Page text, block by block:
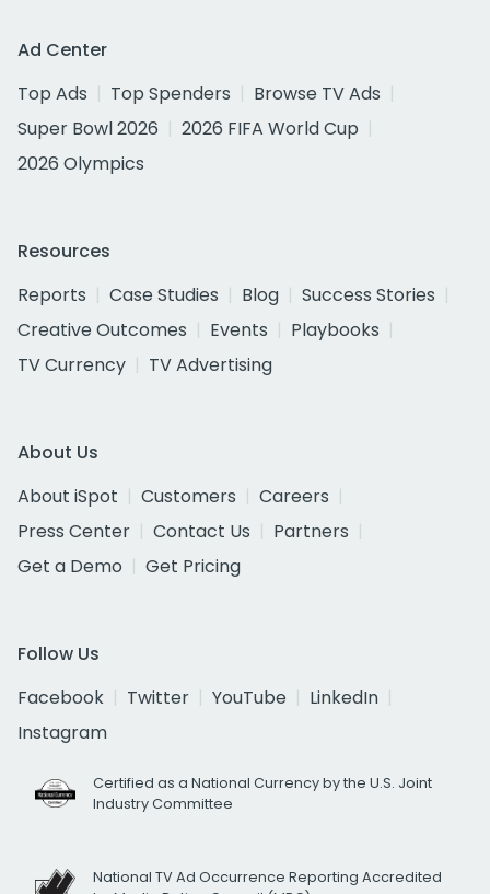
Ad Center
Top Ads
Top Spenders
Browse TV Ads
Super Bowl 2026
2026 FIFA World Cup
2026 Olympics
Resources
Reports
Case Studies Blog
Success Stories
Creative Outcomes
Events
Playbooks
TV Currency
TV Advertising
About Us
About iSpot
Customers
Careers
Press Center
Contact Us
Partners
Get a Demo
Get Pricing
Follow Us
Facebook
Twitter YouTube
LinkedIn
Instagram
Certified as a National Currency by the U.S. Joint
Industry Committee
National TV Ad Occurrence Reporting Accredited